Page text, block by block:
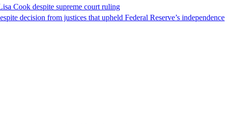
Cook despite supreme court ruling
decision from justices that upheld Federal Reserve’s independence